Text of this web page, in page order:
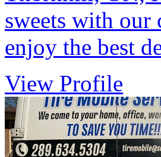
sweets with
enjoy the best
View Profile